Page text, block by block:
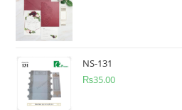
NS-131
₨35.00